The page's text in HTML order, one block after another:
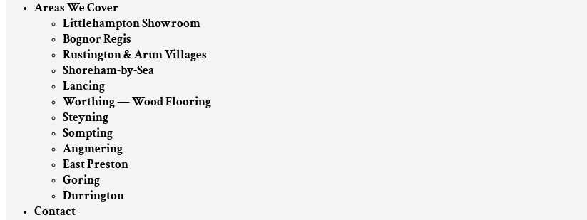
Areas We Cover
Littlehampton Showroom
Bognor Regis
Rustington & Arun Villages
Shoreham-by-Sea
Lancing
Worthing — Wood Flooring
Steyning
Sompting
Angmering
East Preston
Goring
Durrington
Contact